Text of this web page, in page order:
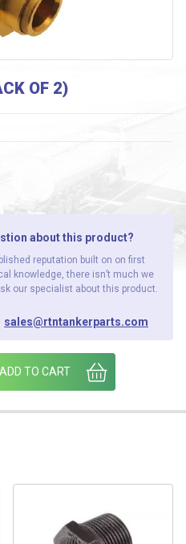
OF 2)
about this product?
reputation built on on first
knowledge, there isn’t much we
our specialist about this product.
sales@rtntankerparts.com
ADD TO CART